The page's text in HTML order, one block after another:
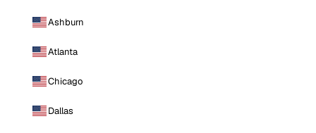
Ashburn
Atlanta
Chicago
Dallas